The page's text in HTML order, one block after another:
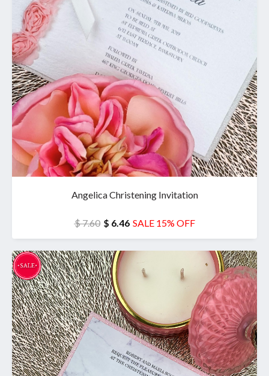
Angelica Christening Invitation
$ 7.60 $ 6.46 SALE 15% OFF